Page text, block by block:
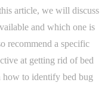
article, we will discuss
and which one is
recommend a specific
at getting rid of bed
how to identify bed bug